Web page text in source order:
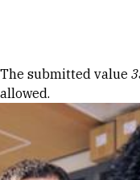
Error
The submitted value
allowed.